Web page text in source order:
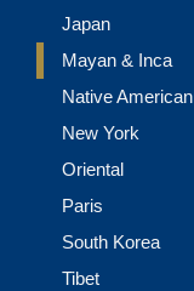
Japan
Mayan & Inca
Native American
New York
Oriental
Paris
South Korea
Tibet